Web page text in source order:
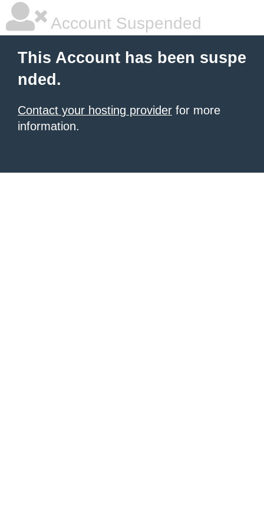
Account Suspended
This Account has been suspe
nded.
Contact your hosting provider for more
information.